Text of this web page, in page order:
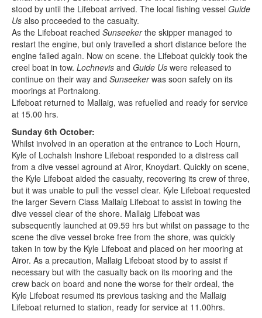
stood by until the Lifeboat arrived. The local fishing vessel Guide
Us also proceeded to the casualty.
As the Lifeboat reached Sunseekerthe skipper managed to
restart the engine, but only travelled a short distance before the
engine failed again. Now on scene. the Lifeboat quickly took the
creel boat in tow. Lochnevis and Guide Us were released to
continue on their way and Sunseekerwas soon safely on its
moorings at Portnalong.
Lifeboat returned to Mallaig, was refuelled and ready for service
at 15.00 hrs.
Sunday 6th October:
Whilst involved in an operation at the entrance to Loch Hourn,
Kyle of Lochalsh Inshore Lifeboat responded to a distress call
from a dive vessel aground at Airor, Knoydart. Quickly on scene,
the Kyle Lifeboat aided the casualty, recovering its crew of three,
but it was unable to pull the vessel clear. Kyle Lifeboat requested
the larger Severn Class Mallaig Lifeboat to assist in towing the
dive vessel clear of the shore. Mallaig Lifeboat was
subsequently launched at 09.59 hrs but whilst on passage to the
scene the dive vessel broke free from the shore, was quickly
taken in tow by the Kyle Lifeboat and placed on her mooring at
Airor. As a precaution, Mallaig Lifeboat stood by to assist if
necessary but with the casualty back on its mooring and the
crew back on board and none the worse for their ordeal, the
Kyle Lifeboat resumed its previous tasking and the Mallaig
Lifeboat returned to station, ready for service at 11.00hrs.